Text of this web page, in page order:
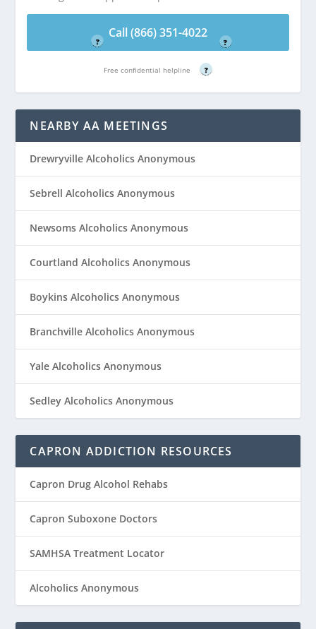
Free confidential helpline
?
Free confidential helpline
?
Call (866) 351-4022
Free confidential helpline ?
NEARBY AA MEETINGS
Drewryville Alcoholics Anonymous
Sebrell Alcoholics Anonymous
Newsoms Alcoholics Anonymous
Courtland Alcoholics Anonymous
Boykins Alcoholics Anonymous
Branchville Alcoholics Anonymous
Yale Alcoholics Anonymous
Sedley Alcoholics Anonymous
CAPRON ADDICTION RESOURCES
Capron Drug Alcohol Rehabs
Capron Suboxone Doctors
SAMHSA Treatment Locator
Alcoholics Anonymous